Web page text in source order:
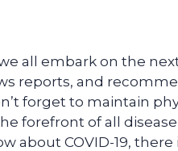
all embark on the
reports, and
forget to maintain
forefront of all
about COVID-19,